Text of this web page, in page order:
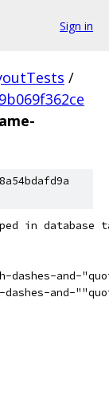
Sign in
/
in database
and-
and-